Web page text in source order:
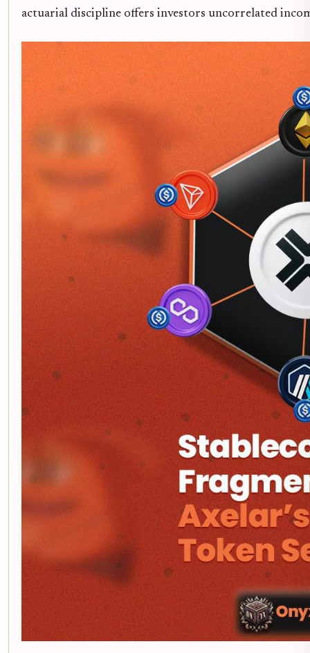
actuarial discipline offers investors uncorrelated